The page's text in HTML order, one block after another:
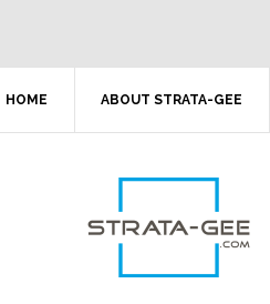
HOME ABOUT STRATA-GEE